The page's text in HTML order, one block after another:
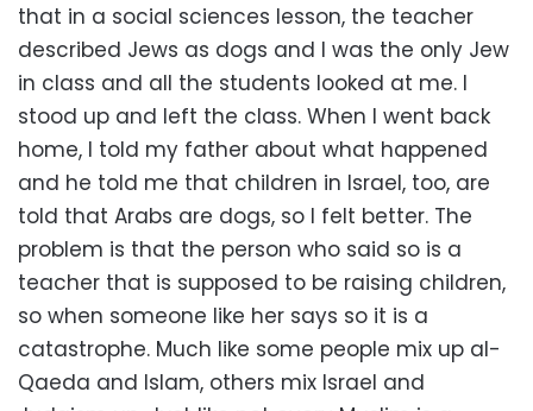
that in a social sciences lesson, the teacher
described Jews as dogs and I was the only Jew
in class and all the students looked at me. I
stood up and left the class. When I went back
home, I told my father about what happened
and he told me that children in Israel, too, are
told that Arabs are dogs, so I felt better. The
problem is that the person who said so is a
teacher that is supposed to be raising children,
so when someone like her says so it is a
catastrophe. Much like some people mix up al-
Qaeda and Islam, others mix Israel and